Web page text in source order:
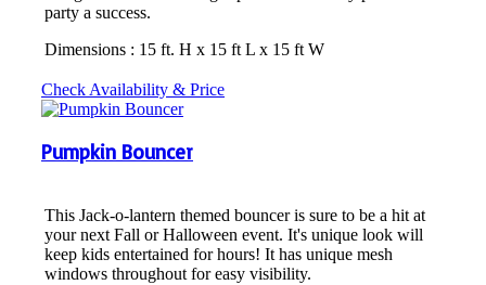
party a success.
Dimensions : 15 ft. H x 15 ft L x 15 ft W
Check Availability & Price
Pumpkin Bouncer
This Jack-o-lantern themed bouncer is sure to be a hit at
your next Fall or Halloween event. It's unique look will
keep kids entertained for hours! It has unique mesh
windows throughout for easy visibility.